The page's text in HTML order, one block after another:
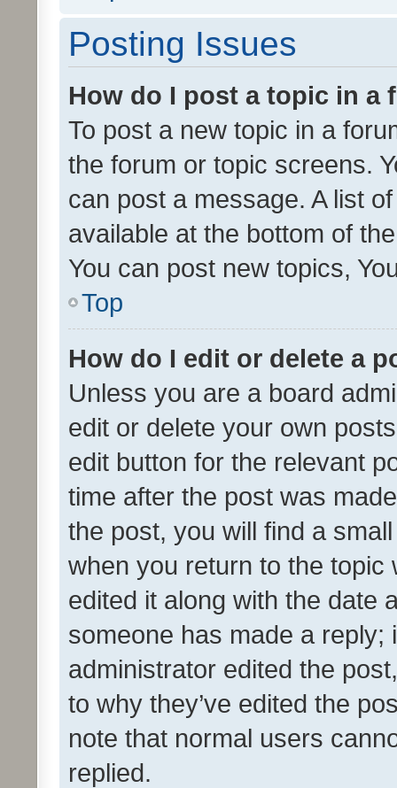
Posting Issues
How do I post a topic in a
To post a new topic in a
the forum or topic screens.
can post a message. A list
available at the bottom of
You can post new topics,
Top
How do I edit or delete a
Unless you are a board
edit or delete your own
edit button for the relevant
time after the post was
the post, you will find a
when you return to the
edited it along with the date
someone has made a reply;
administrator edited the
to why they’ve edited the
note that normal users
replied.